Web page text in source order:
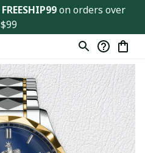
FREESHIP99 on orders over
$99